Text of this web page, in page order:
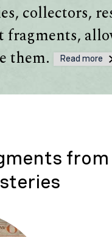
collectors,
them.
Read more
from